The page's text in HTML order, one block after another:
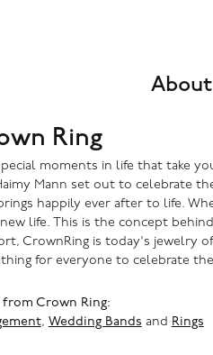
Ring
moments in life that take
Mann set out to celebrate
happily ever after to life.
life. This is the concept
CrownRing is today's jewelry
for everyone to celebrate
from Crown Ring:
, Wedding Bands and Rings